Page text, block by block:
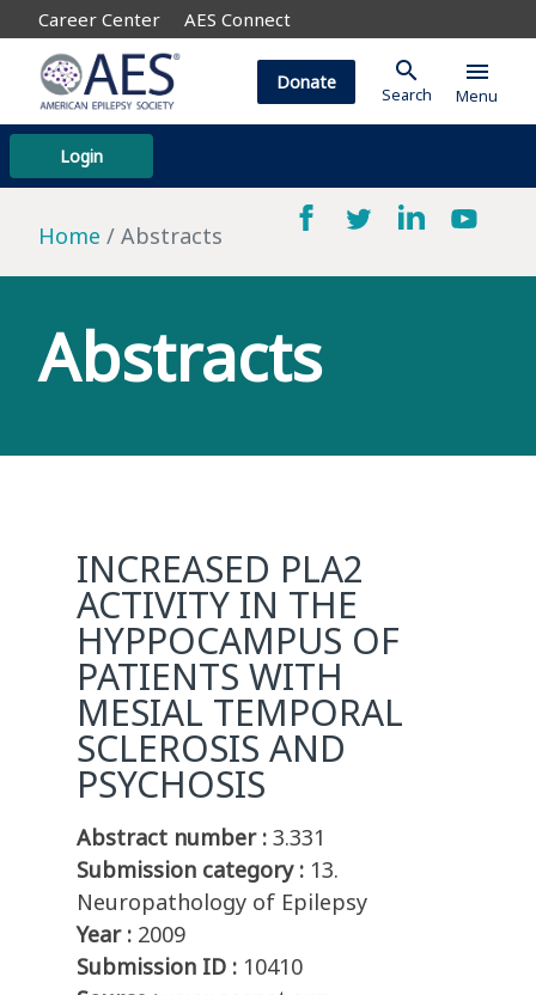
Career Center AES Connect
Login
Donate search
Search
menu
Menu
Home Abstracts
Abstracts
INCREASED PLA2
ACTIVITY IN THE
HYPPOCAMPUS OF
PATIENTS WITH
MESIAL TEMPORAL
SCLEROSIS AND
PSYCHOSIS
Abstract number : 3.331
Submission category : 13.
Neuropathology of Epilepsy
Year : 2009
Submission ID : 10410